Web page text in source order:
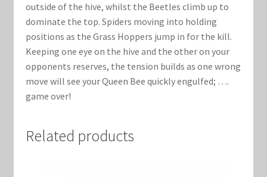
Shipping Policy
Shop
outside of the hive, whilst the Beetles climb up to
dominate the top. Spiders moving into holding
positions as the Grass Hoppers jump in for the kill.
Keeping one eye on the hive and the other on your
opponents reserves, the tension builds as one wrong
move will see your Queen Bee quickly engulfed; ….
game over!
Related products